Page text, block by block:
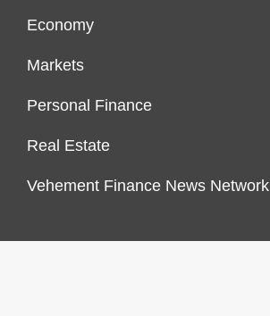
Economy
Markets
Personal Finance
Real Estate
Vehement Finance News Network